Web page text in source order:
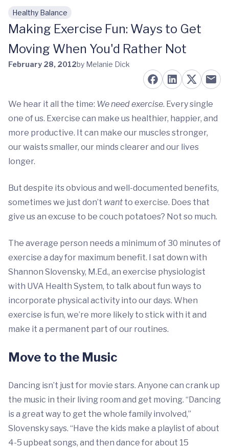
Skip to main content
Healthy Balance
Making Exercise Fun: Ways to Get
Moving When You'd Rather Not
February 28, 2012by Melanie Dick
We hear it all the time: We need exercise. Every single
one of us. Exercise can make us healthier, happier, and
more productive. It can make our muscles stronger,
our waists smaller, our minds clearer and our lives
longer.
But despite its obvious and well-documented benefits,
sometimes we just don’t wantto exercise. Does that
give us an excuse to be couch potatoes? Not so much.
The average person needs a minimum of 30 minutes of
exercise a day for maximum benefit. I sat down with
Shannon Slovensky, M.Ed., an exercise physiologist
with UVA Health System, to talk about fun ways to
incorporate physical activity into our days. When
exercise is fun, we’re more likely to stick with it and
make it a permanent part of our routines.
Move to the Music
Dancing isn’t just for movie stars. Anyone can crank up
the music in their living room and get moving. “Dancing
is a great way to get the whole family involved,”
Slovensky says. “Have the kids make a playlist of about
4-5 upbeat songs, and then dance for about 15